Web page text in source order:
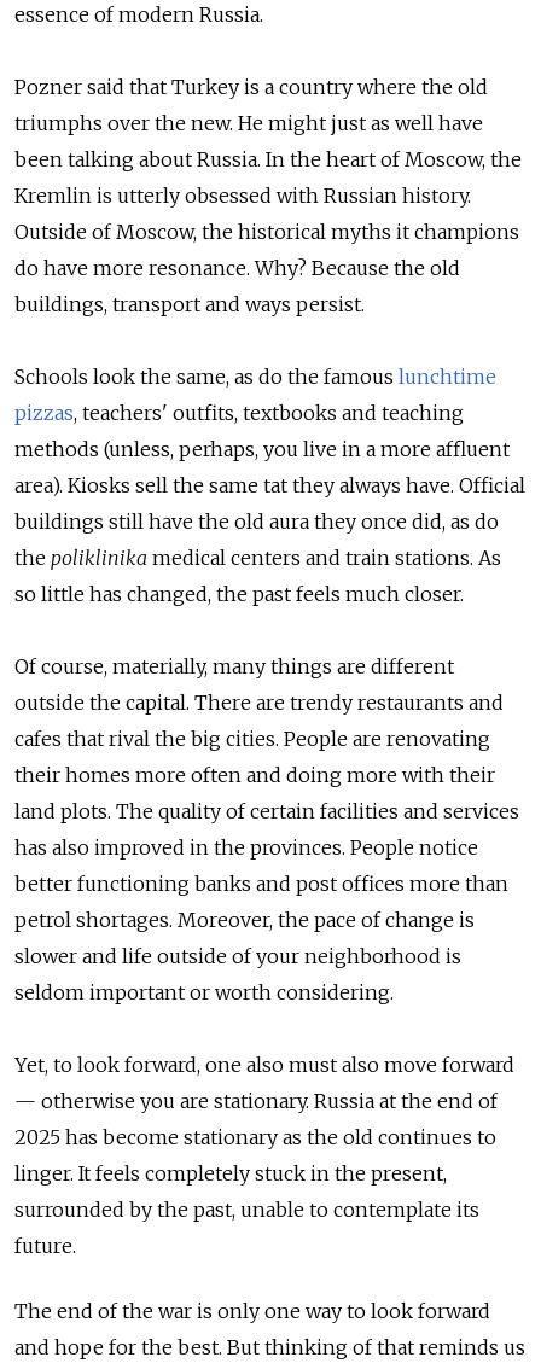
essence of modern Russia.
Pozner said that Turkey is a country where the old
triumphs over the new. He might just as well have
been talking about Russia. In the heart of Moscow, the
Kremlin is utterly obsessed with Russian history.
Outside of Moscow, the historical myths it champions
do have more resonance. Why? Because the old
buildings, transport and ways persist.
Schools look the same, as do the famous lunchtime
pizzas, teachers' outfits, textbooks and teaching
methods (unless, perhaps, you live in a more affluent
area). Kiosks sell the same tat they always have. Official
buildings still have the old aura they once did, as do
the poliklinika medical centers and train stations. As
so little has changed, the past feels much closer.
Of course, materially, many things are different
outside the capital. There are trendy restaurants and
cafes that rival the big cities. People are renovating
their homes more often and doing more with their
land plots. The quality of certain facilities and services
has also improved in the provinces. People notice
better functioning banks and post offices more than
petrol shortages. Moreover, the pace of change is
slower and life outside of your neighborhood is
seldom important or worth considering.
Yet, to look forward, one also must also move forward
— otherwise you are stationary. Russia at the end of
2025 has become stationary as the old continues to
linger. It feels completely stuck in the present,
surrounded by the past, unable to contemplate its
future.
The end of the war is only one way to look forward
and hope for the best. But thinking of that reminds us